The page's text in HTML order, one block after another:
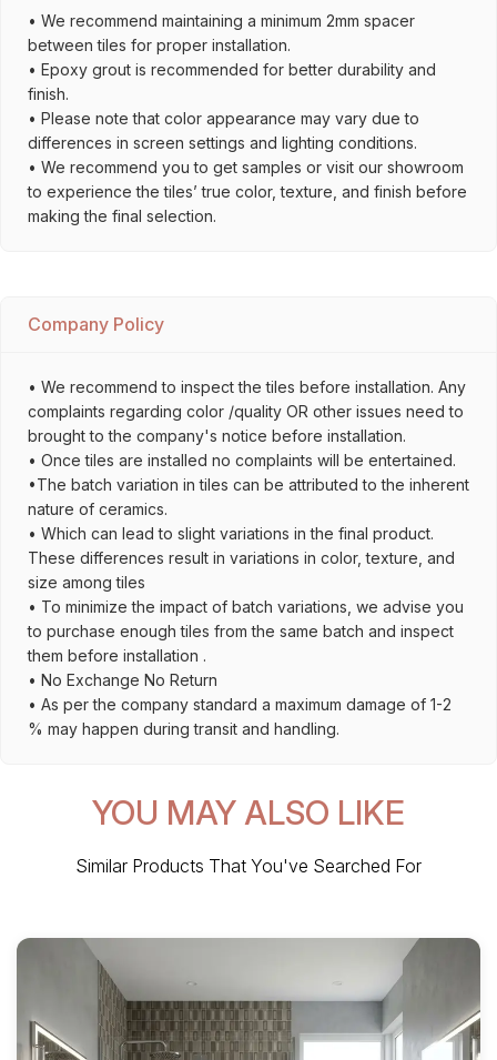
• We recommend maintaining a minimum 2mm spacer
between tiles for proper installation.
• Epoxy grout is recommended for better durability and
finish.
• Please note that color appearance may vary due to
differences in screen settings and lighting conditions.
• We recommend you to get samples or visit our showroom
to experience the tiles’ true color, texture, and finish before
making the final selection.
Company Policy
• We recommend to inspect the tiles before installation. Any
complaints regarding color /quality OR other issues need to
brought to the company's notice before installation.
• Once tiles are installed no complaints will be entertained.
•The batch variation in tiles can be attributed to the inherent
nature of ceramics.
• Which can lead to slight variations in the final product.
These differences result in variations in color, texture, and
size among tiles
• To minimize the impact of batch variations, we advise you
to purchase enough tiles from the same batch and inspect
them before installation .
• No Exchange No Return
• As per the company standard a maximum damage of 1-2
% may happen during transit and handling.
YOU MAY ALSO LIKE
Similar Products That You've Searched For